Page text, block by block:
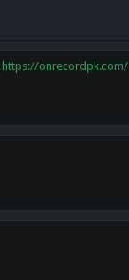
https://onrecordpk.com/